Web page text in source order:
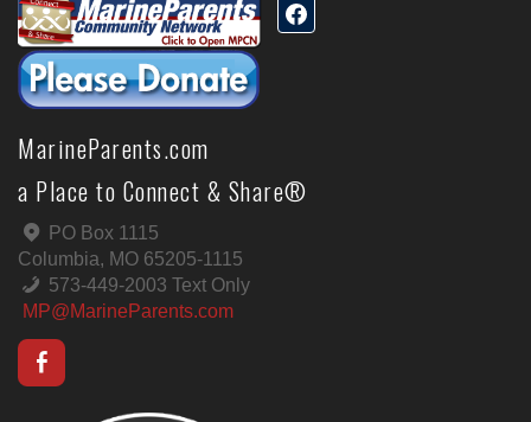
MarineParents.com
a Place to Connect & Share®
PO Box 1115
Columbia, MO 65205-1115
573-449-2003 Text Only
MP@MarineParents.com